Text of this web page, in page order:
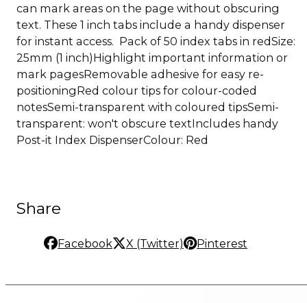
can mark areas on the page without obscuring
text. These 1 inch tabs include a handy dispenser
for instant access. Pack of 50 index tabs in redSize:
25mm (1 inch)Highlight important information or
mark pagesRemovable adhesive for easy re-
positioningRed colour tips for colour-coded
notesSemi-transparent with coloured tipsSemi-
transparent: won't obscure textIncludes handy
Post-it Index DispenserColour: Red
Share
Facebook X (Twitter) Pinterest